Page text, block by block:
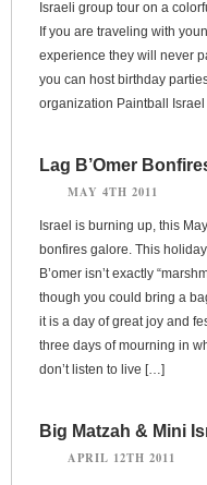
Israeli group tour on a
If you are traveling with
experience they will never
you can host birthday
organization Paintball
Lag B’Omer
MAY 4TH 2011
Israel is burning up, this
bonfires galore. This
B’omer isn’t exactly
though you could bring a
it is a day of great joy and
three days of mourning in
don’t listen to live […]
Big Matzah & Mini
APRIL 12TH 2011